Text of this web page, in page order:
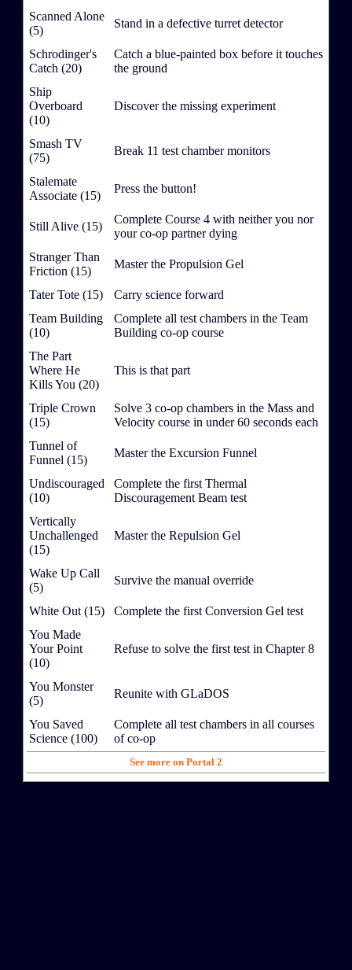
Scanned Alone
(5)
Stand in a defective turret detector
Schrodinger's
Catch (20)
Catch a blue-painted box before it touches
the ground
Ship
Overboard
(10)
Discover the missing experiment
Smash TV
(75)
Break 11 test chamber monitors
Stalemate
Associate (15)
Press the button!
Still Alive (15)
Complete Course 4 with neither you nor
your co-op partner dying
Stranger Than
Friction (15)
Master the Propulsion Gel
Tater Tote (15)
Carry science forward
Team Building
(10)
Complete all test chambers in the Team
Building co-op course
The Part
Where He
Kills You (20)
This is that part
Triple Crown
(15)
Solve 3 co-op chambers in the Mass and
Velocity course in under 60 seconds each
Tunnel of
Funnel (15)
Master the Excursion Funnel
Undiscouraged
(10)
Complete the first Thermal
Discouragement Beam test
Vertically
Unchallenged
(15)
Master the Repulsion Gel
Wake Up Call
(5)
Survive the manual override
White Out (15)
Complete the first Conversion Gel test
You Made
Your Point
(10)
Refuse to solve the first test in Chapter 8
You Monster
(5)
Reunite with GLaDOS
You Saved
Science (100)
Complete all test chambers in all courses
of co-op
See more on Portal 2